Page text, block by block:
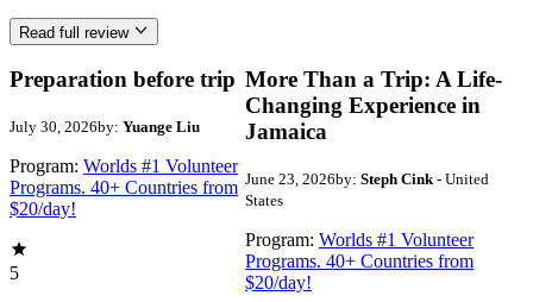
Read full review
Preparation before trip
July 30, 2026by: Yuange Liu
Program: Worlds #1 Volunteer
Programs. 40+ Countries from
$20/day!
5
More Than a Trip: A Life-
Changing Experience in
Jamaica
June 23, 2026by: Steph Cink- United
States
Program: Worlds #1 Volunteer
Programs. 40+ Countries from
$20/day!